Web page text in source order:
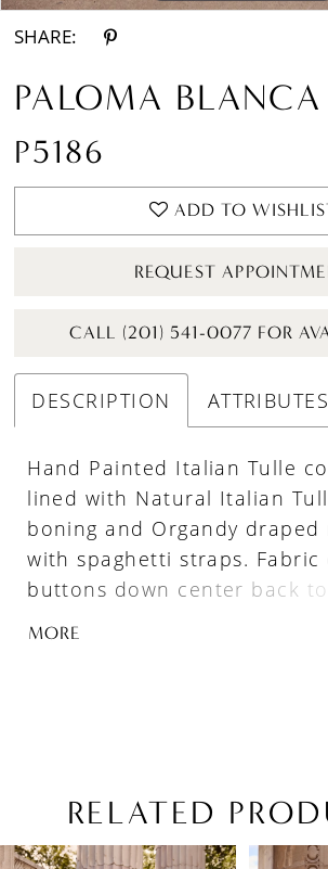
SHARE:
PALOMA BLANCA
P5186
ADD TO
REQUEST
CALL (201) 541-0077 FOR
DESCRIPTION ATTRIBUTES
Hand Painted Italian Tulle
lined with Natural Italian
boning and Organdy draped
with spaghetti straps. Fabric
buttons down center back to
gathered Organdy ballgown
MORE
RELATED
Related
Skip
AUTOPLAY
SLIDE
SLIDE
0